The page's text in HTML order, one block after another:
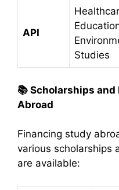
API
Studies
📚 Scholarships
Abroad
Financing study
various scholarships
are available:​